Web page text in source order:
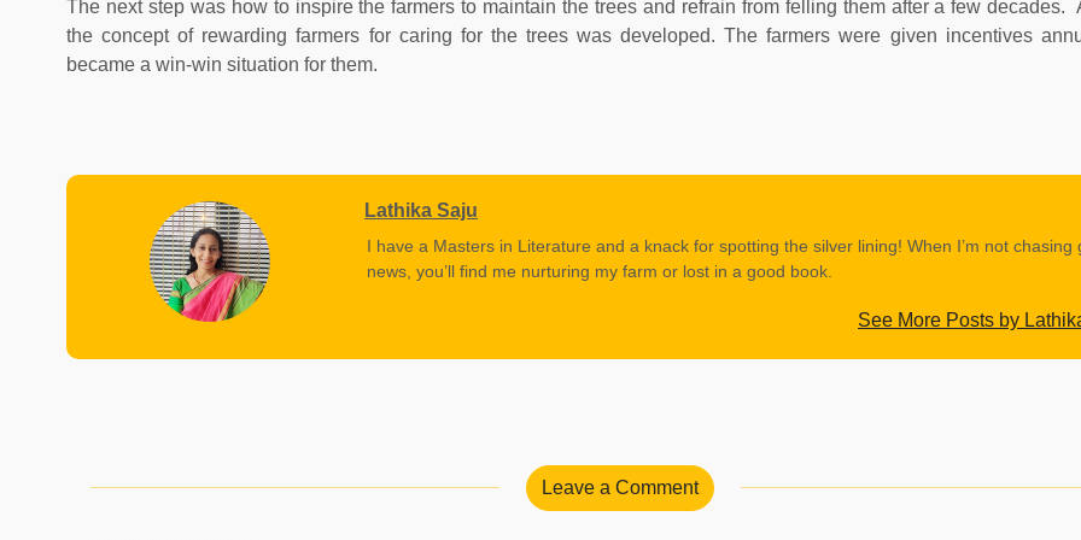
The next step was how to inspire the farmers to maintain the trees and refrain from felling them after a few decades.
the concept of rewarding farmers for caring for the trees was developed. The farmers were given incentives
became a win-win situation for them.
Lathika Saju
I have a Masters in Literature and a knack for spotting the silver lining! When I’m not chasing
news, you’ll find me nurturing my farm or lost in a good book.
See More Posts by
Leave a Comment